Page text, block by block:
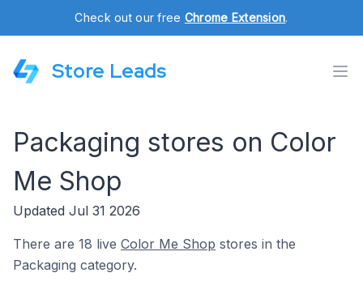
Check out our free Chrome Extension.
Store Leads
Packaging stores on Color
Me Shop
Updated Jul 31 2026
There are 18 live Color Me Shop stores in the
Packaging category.